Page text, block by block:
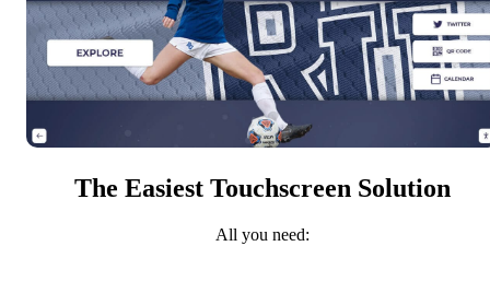
The Easiest Touchscreen Solution
All you need: